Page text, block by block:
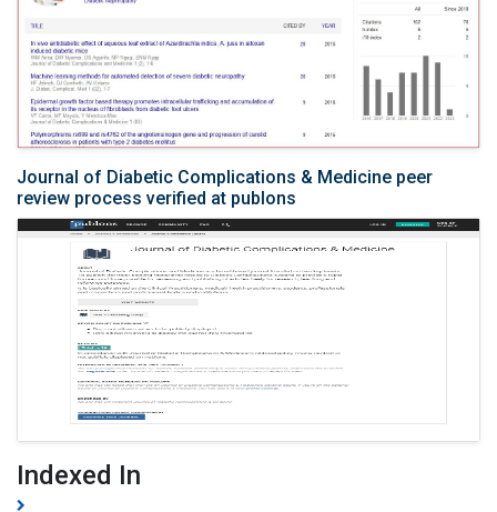
Journal of Diabetic Complications & Medicine peer
review process verified at publons
Indexed In